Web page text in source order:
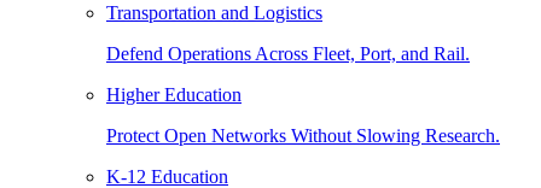
Transportation and Logistics
Defend Operations Across Fleet, Port, and Rail.
Higher Education
Protect Open Networks Without Slowing Research.
K-12 Education